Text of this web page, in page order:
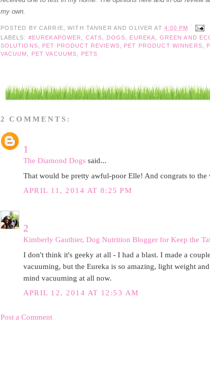
my own.
POSTED BY CARRIE, WITH TANNER AND OLIVER AT 4:00 PM
LABELS: #EUREKAPOWER CATS DOGS EUREKA GREEN AND
SOLUTIONS
PET PRODUCT REVIEWS PET PRODUCT WINNERS
VACUUM
PET VACUUMS PETS
2 COMMENTS:
1
The Diamond Dogssaid...
That would be pretty awful-poor Elle! And congrats to the
APRIL 11, 2014 AT 8:25 PM
2
Kimberly Gauthier, Dog Nutrition Blogger for Keep the
I don't think it's geeky at all - I had a blast. I made a
vacuuming, but the Eureka is so amazing, light weight
mind vacuuming at all now.
APRIL 12, 2014 AT 12:53 AM
Post a Comment